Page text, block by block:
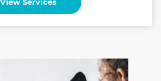
View Services